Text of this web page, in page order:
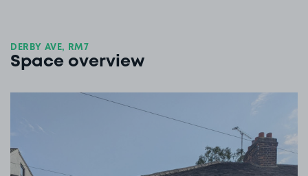
DERBY AVE, RM7
Space overview